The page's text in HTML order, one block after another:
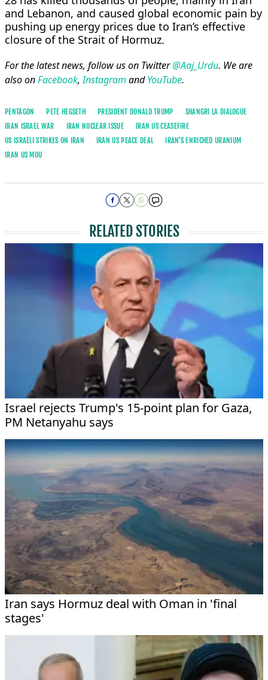
and ​Lebanon, and caused global economic pain ​by
pushing up energy prices due to Iran’s effective
closure of the Strait of ​Hormuz.
For the latest news, follow us on Twitter@Aaj_Urdu. We are
also onFacebook,Instagram andYouTube.
PENTAGON PETE HEGSETH PRESIDENT DONALD TRUMP
SHANGRI LA DIALOGUE
IRAN ISRAEL WAR
IRAN NUCLEAR ISSUE
IRAN US CEASEFIRE
US ISRAELI STRIKES ON IRAN
IRAN US PEACE DEAL
IRAN'S ENRICHED URANIUM
IRAN US MOU
RELATED STORIES
Israel rejects Trump's 15-point plan for Gaza,
PM Netanyahu says
Iran says Hormuz deal with Oman in 'final
stages'